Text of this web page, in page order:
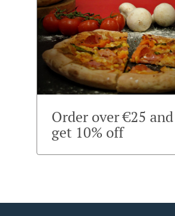
Order over €25
get 10% off